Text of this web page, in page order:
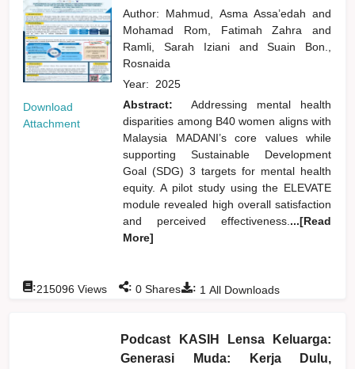
Download
Attachment
Author: Mahmud, Asma Assa’edahand
Mohamad Rom, Fatimah Zahraand
Ramli, Sarah Iziani and
Suain Bon.,
Rosnaida
Year: 2025
Abstract:
Addressing mental health
disparities among B40 women aligns with
Malaysia MADANI’s core values while
supporting Sustainable Development
Goal (SDG) 3 targets for mental health
equity. A pilot study using the ELEVATE
module revealed high overall satisfaction
and perceived effectiveness. ...[Read
More]
: 1 All Downloads
:215096 Views : 0 Shares
Podcast KASIH Lensa Keluarga:
Generasi Muda: Kerja Dulu,